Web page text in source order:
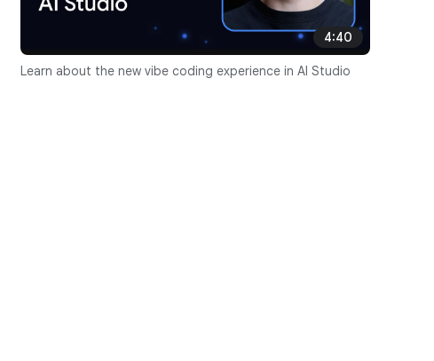
4:40
Learn about the new vibe coding experience in AI Studio